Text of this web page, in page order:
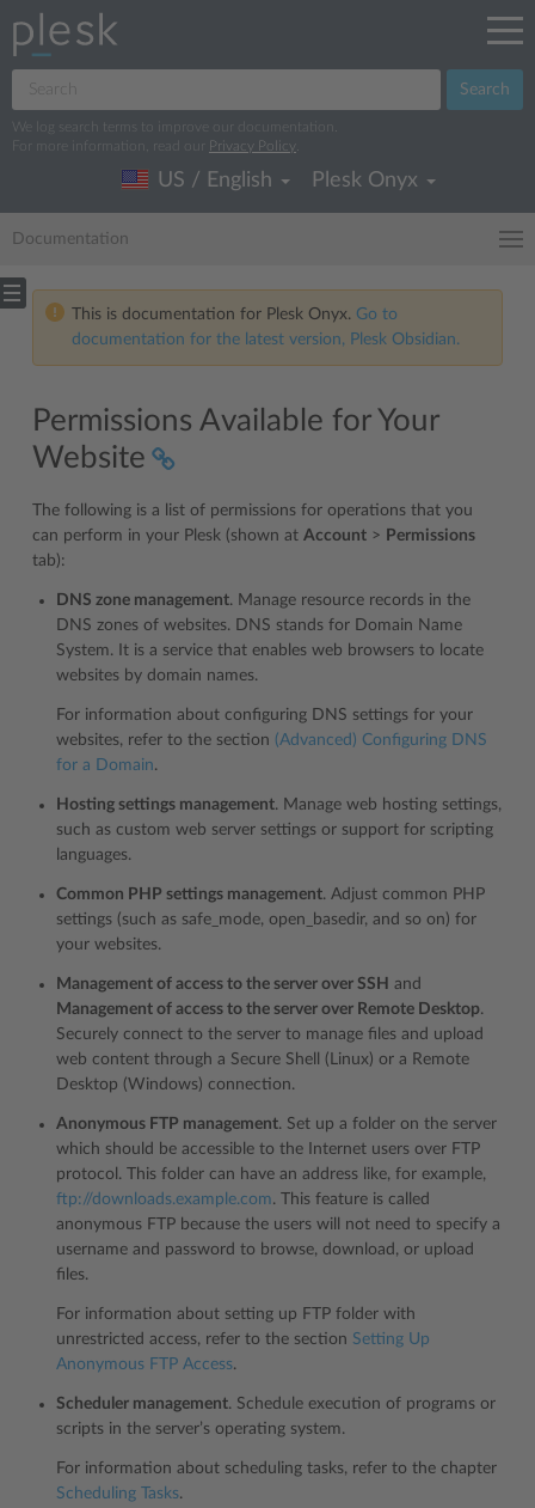
Search
We log search terms to improve our documentation.
For more information, read our
Privacy Policy
US / English Plesk Onyx
Documentation
This is documentation for Plesk Onyx. Go to
documentation for the latest version, Plesk Obsidian.
Permissions Available for Your
Website
The following is a list of permissions for operations that you
can perform in your Plesk (shown at Account > Permissions
tab):
DNS zone management. Manage resource records in the
DNS zones of websites. DNS stands for Domain Name
System. It is a service that enables web browsers to locate
websites by domain names.
For information about configuring DNS settings for your
websites, refer to the section (Advanced) Configuring DNS
for a Domain.
Hosting settings management. Manage web hosting settings,
such as custom web server settings or support for scripting
languages.
Common PHP settings management. Adjust common PHP
settings (such as safe_mode, open_basedir, and so on) for
your websites.
Management of access to the server over SSH and
Management of access to the server over Remote Desktop.
Securely connect to the server to manage files and upload
web content through a Secure Shell (Linux) or a Remote
Desktop (Windows) connection.
Anonymous FTP management. Set up a folder on the server
which should be accessible to the Internet users over FTP
protocol. This folder can have an address like, for example,
ftp://downloads.example.com. This feature is called
anonymous FTP because the users will not need to specify a
username and password to browse, download, or upload
files.
For information about setting up FTP folder with
unrestricted access, refer to the section Setting Up
Anonymous FTP Access.
Scheduler management. Schedule execution of programs or
scripts in the server’s operating system.
For information about scheduling tasks, refer to the chapter
Scheduling Tasks.